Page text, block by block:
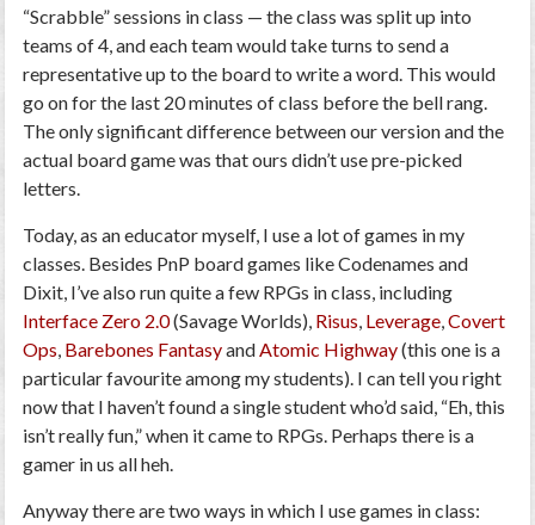
“Scrabble” sessions in class — the class was split up into
teams of 4, and each team would take turns to send a
representative up to the board to write a word. This would
go on for the last 20 minutes of class before the bell rang.
The only significant difference between our version and the
actual board game was that ours didn’t use pre-picked
letters.
Today, as an educator myself, I use a lot of games in my
classes. Besides PnP board games like Codenames and
Dixit, I’ve also run quite a few RPGs in class, including
Interface Zero 2.0(Savage Worlds), Risus Leverage ,Covert
Ops Barebones Fantasyand Atomic Highway(this one is a
particular favourite among my students). I can tell you right
now that I haven’t found a single student who’d said, “Eh, this
isn’t really fun,” when it came to RPGs. Perhaps there is a
gamer in us all heh.
Anyway there are two ways in which I use games in class: